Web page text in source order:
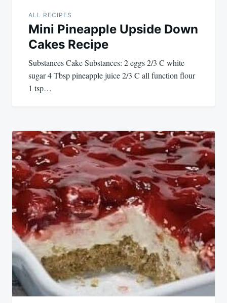
ALL RECIPES
Mini Pineapple Upside Down
Cakes Recipe
Substances Cake Substances: 2 eggs 2/3 C white
sugar 4 Tbsp pineapple juice 2/3 C all function flour
1 tsp…